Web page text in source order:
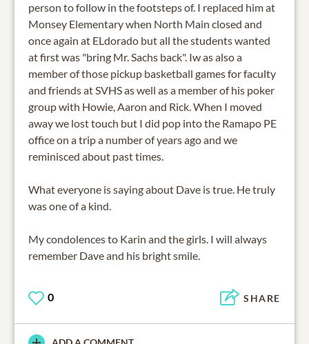
person to follow in the footsteps of. I replaced him at
Monsey Elementary when North Main closed and
once again at ELdorado but all the students wanted
at first was "bring Mr. Sachs back". Iw as also a
member of those pickup basketball games for faculty
and friends at SVHS as well as a member of his poker
group with Howie, Aaron and Rick. When I moved
away we lost touch but I did pop into the Ramapo PE
office on a trip a number of years ago and we
reminisced about past times.
What everyone is saying about Dave is true. He truly
was one of a kind.
My condolences to Karin and the girls. I will always
remember Dave and his bright smile.
0 SHARE